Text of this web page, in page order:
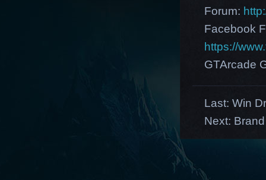
Forum:
Facebook
https://
GTArcade
Last: Win
Next: